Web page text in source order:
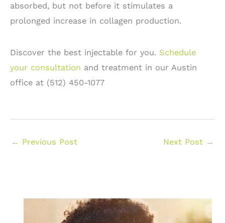
absorbed, but not before it stimulates a
prolonged increase in collagen production.
Discover the best injectable for you. Schedule
your consultation and treatment in our Austin
office at (512) 450-1077
← Previous Post Next Post →